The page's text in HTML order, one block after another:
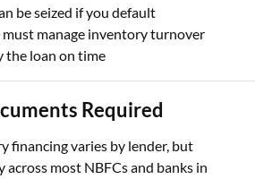
be seized if you default
must manage inventory turnover
the loan on time
Required
financing varies by lender, but
most NBFCs and banks in